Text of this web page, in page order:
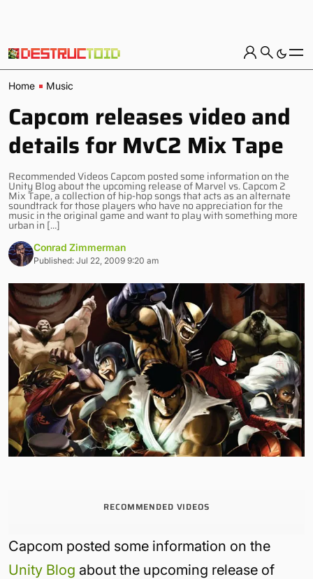
Home Music
Capcom releases video and
details for MvC2 Mix Tape
Recommended Videos Capcom posted some information on the
Unity Blog about the upcoming release of Marvel vs. Capcom 2
Mix Tape, a collection of hip-hop songs that acts as an alternate
soundtrack for those players who have no appreciation for the
music in the original game and want to play with something more
urban in […]
Conrad Zimmerman
Published: Jul 22, 2009 9:20 am
RECOMMENDED VIDEOS
Capcom posted some information on the
Unity Blog about the upcoming release of